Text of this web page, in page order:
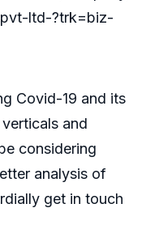
ltd-?trk=biz-
Covid-19 and its
and
considering
analysis of
get in touch